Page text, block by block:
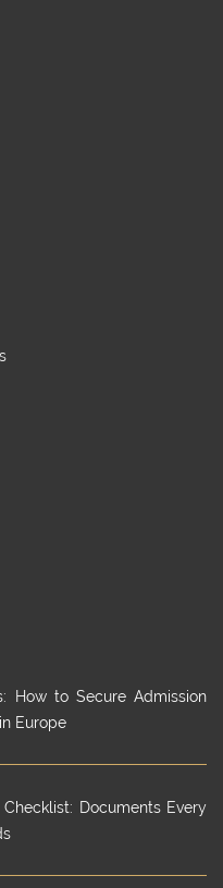
How to Secure Admission
Europe
Documents Every